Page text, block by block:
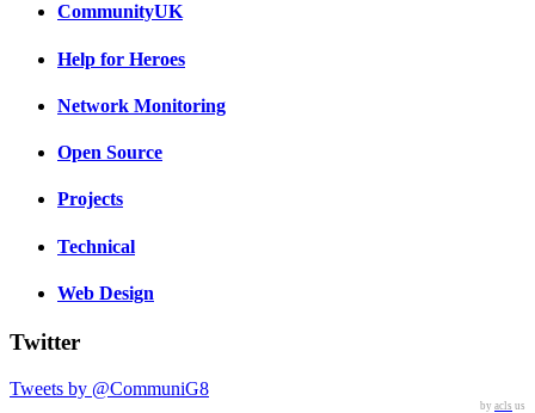
CommunityUK
Help for Heroes
Network Monitoring
Open Source
Projects
Technical
Web Design
Twitter
Tweets by @CommuniG8
by acls us